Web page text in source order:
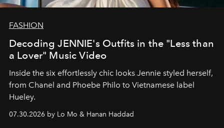
FASHION
Decoding JENNIE's Outfits in the "Less than
a Lover" Music Video
Inside the six effortlessly chic looks Jennie styled herself,
from Chanel and Phoebe Philo to Vietnamese label
Hueley.
07.30.2026 by Lo Mo & Hanan Haddad